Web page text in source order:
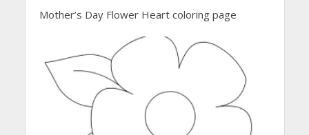
Mother’s Day Flower Heart coloring page